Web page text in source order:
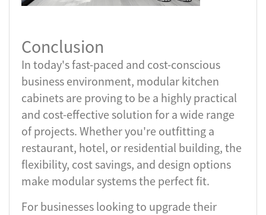
Conclusion
In today's fast-paced and cost-conscious
business environment, modular kitchen
cabinets are proving to be a highly practical
and cost-effective solution for a wide range
of projects. Whether you're outfitting a
restaurant, hotel, or residential building, the
flexibility, cost savings, and design options
make modular systems the perfect fit.
For businesses looking to upgrade their